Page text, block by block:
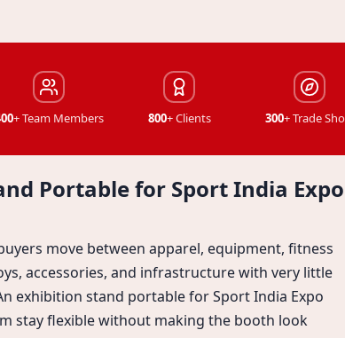
+ Team Members 800+ Clients 300+ Trade
Portable for Sport India Expo
move between apparel, equipment, fitness
accessories, and infrastructure with very little
exhibition stand portable for Sport India Expo
stay flexible without making the booth look